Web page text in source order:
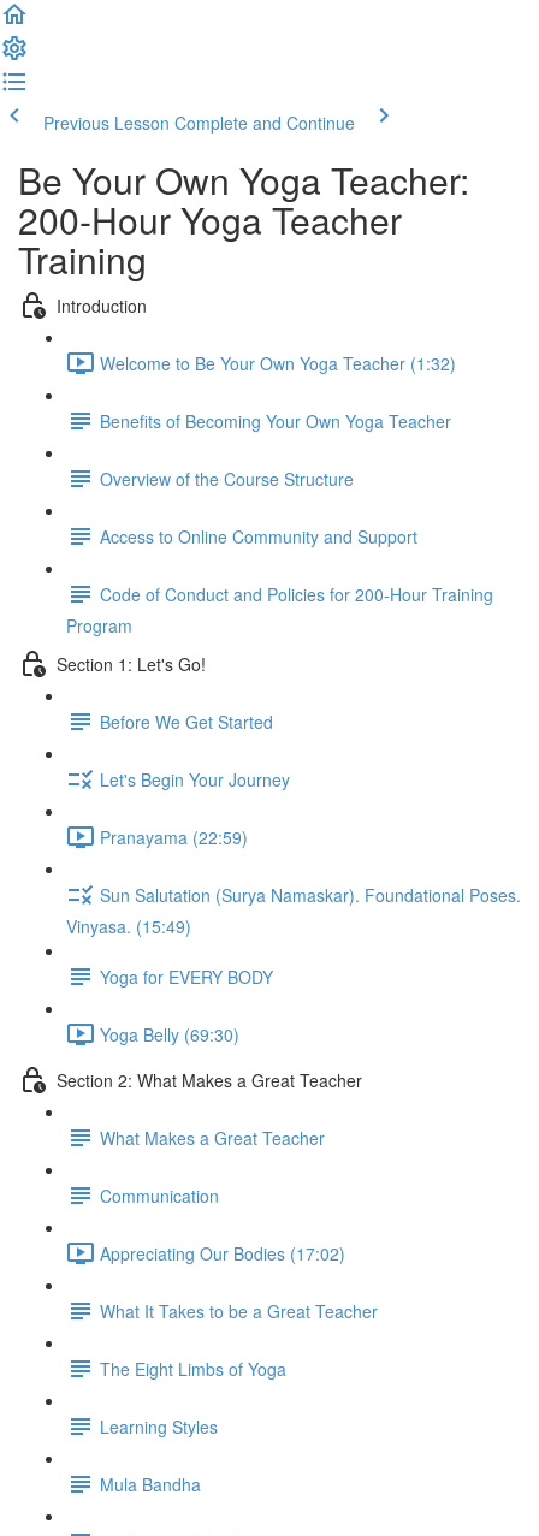
Previous Lesson Complete and Continue
Be Your Own Yoga Teacher:
200-Hour Yoga Teacher
Training
Introduction
Welcome to Be Your Own Yoga Teacher (1:32)
Benefits of Becoming Your Own Yoga Teacher
Overview of the Course Structure
Access to Online Community and Support
Code of Conduct and Policies for 200-Hour Training
Program
Section 1: Let's Go!
Before We Get Started
Let's Begin Your Journey
Pranayama (22:59)
Sun Salutation (Surya Namaskar). Foundational Poses.
Vinyasa. (15:49)
Yoga for EVERY BODY
Yoga Belly (69:30)
Section 2: What Makes a Great Teacher
What Makes a Great Teacher
Communication
Appreciating Our Bodies (17:02)
What It Takes to be a Great Teacher
The Eight Limbs of Yoga
Learning Styles
Mula Bandha